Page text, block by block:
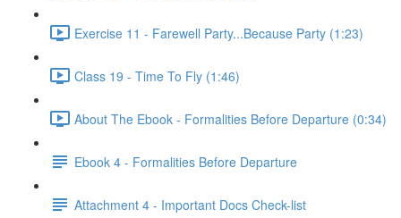
Exercise 11 - Farewell Party...Because Party (1:23)
Class 19 - Time To Fly (1:46)
About The Ebook - Formalities Before Departure (0:34)
Ebook 4 - Formalities Before Departure
Attachment 4 - Important Docs Check-list